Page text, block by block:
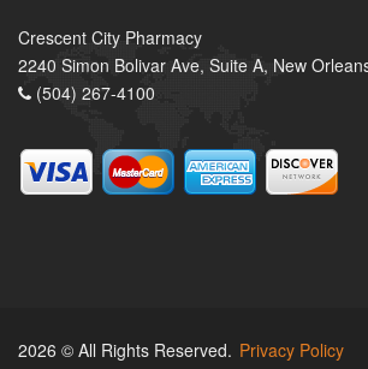
Crescent City Pharmacy
2240 Simon Bolivar Ave, Suite A, New
(504) 267-4100
2026 © All Rights Reserved. Privacy Policy